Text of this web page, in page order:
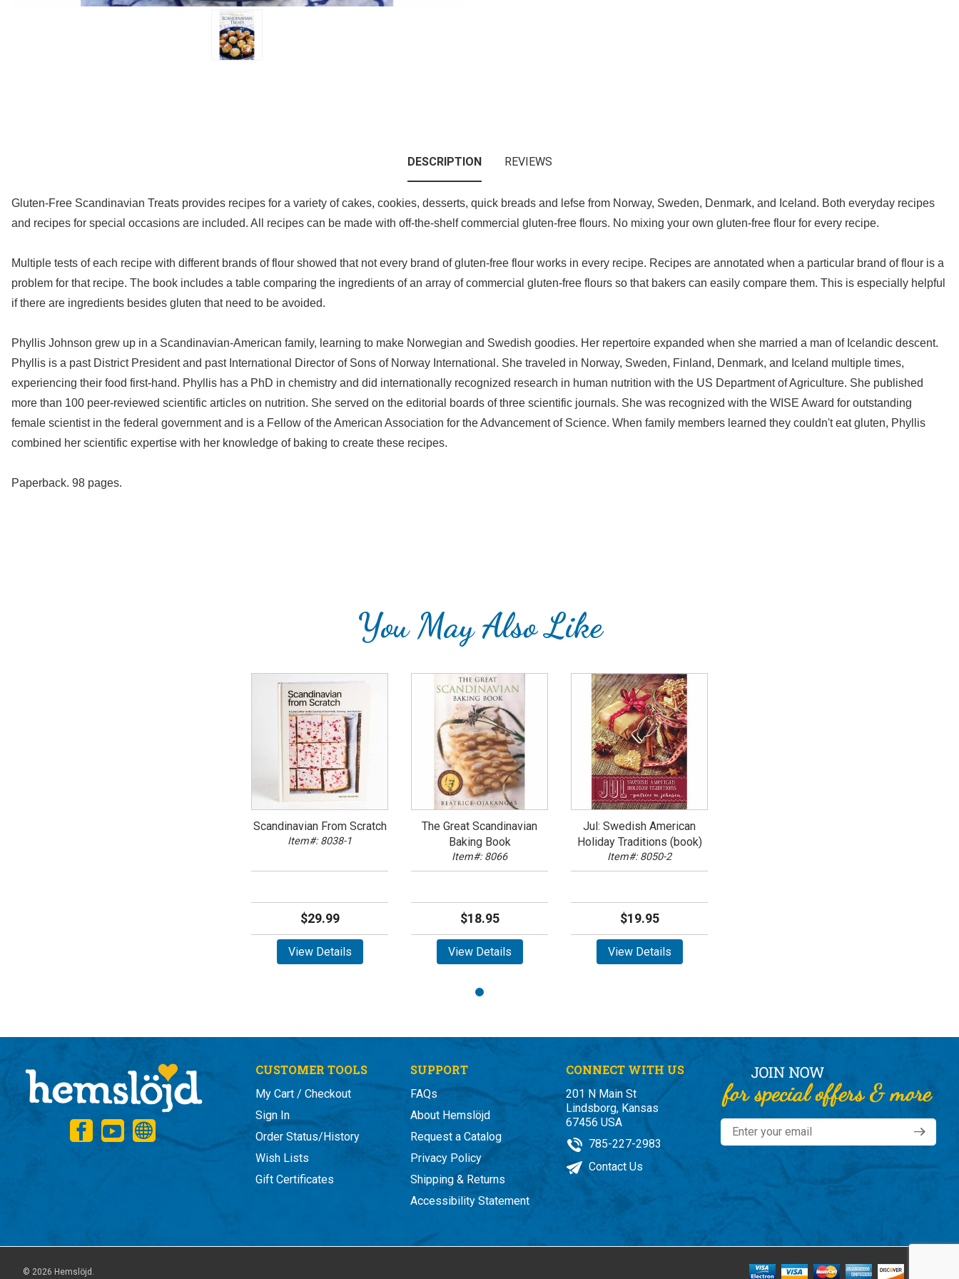
DESCRIPTION
Gluten-Free Scandinavian Treats provides recipes for a variety of cakes, cookies, desserts, quick breads and lefse from Norway, Sweden, Denmark, and Iceland. Both everyday recipes
and recipes for special occasions are included. All recipes can be made with off-the-shelf commercial gluten-free flours. No mixing your own gluten-free flour for every recipe.
Multiple tests of each recipe with different brands of flour showed that not every brand of gluten-free flour works in every recipe. Recipes are annotated when a particular brand of flour is a
problem for that recipe. The book includes a table comparing the ingredients of an array of commercial gluten-free flours so that bakers can easily compare them. This is especially helpful
if there are ingredients besides gluten that need to be avoided.
Phyllis Johnson grew up in a Scandinavian-American family, learning to make Norwegian and Swedish goodies. Her repertoire expanded when she married a man of Icelandic descent.
Phyllis is a past District President and past International Director of Sons of Norway International. She traveled in Norway, Sweden, Finland, Denmark, and Iceland multiple times,
experiencing their food first-hand. Phyllis has a PhD in chemistry and did internationally recognized research in human nutrition with the US Department of Agriculture. She published
more than 100 peer-reviewed scientific articles on nutrition. She served on the editorial boards of three scientific journals. She was recognized with the WISE Award for outstanding
female scientist in the federal government and is a Fellow of the American Association for the Advancement of Science. When family members learned they couldn't eat gluten, Phyllis
combined her scientific expertise with her knowledge of baking to create these recipes.
Paperback. 98 pages.
REVIEWS
You May Also Like
Scandinavian From Scratch
Item#: 8038-1
$29.99
View Details
The Great Scandinavian
Baking Book
Item#: 8066
$18.95
View Details
Jul: Swedish American
Holiday Traditions (book)
Item#: 8050-2
$19.95
View Details
CUSTOMER TOOLS
My Cart / Checkout
Sign In
Order Status/History
Wish Lists
Gift Certificates
SUPPORT
FAQs
About Hemslöjd
Request a Catalog
Privacy Policy
Shipping & Returns
Accessibility Statement
CONNECT WITH US
201 N Main St
Lindsborg, Kansas
67456 USA
785-227-2983
Contact Us
© 2026 Hemslöjd.